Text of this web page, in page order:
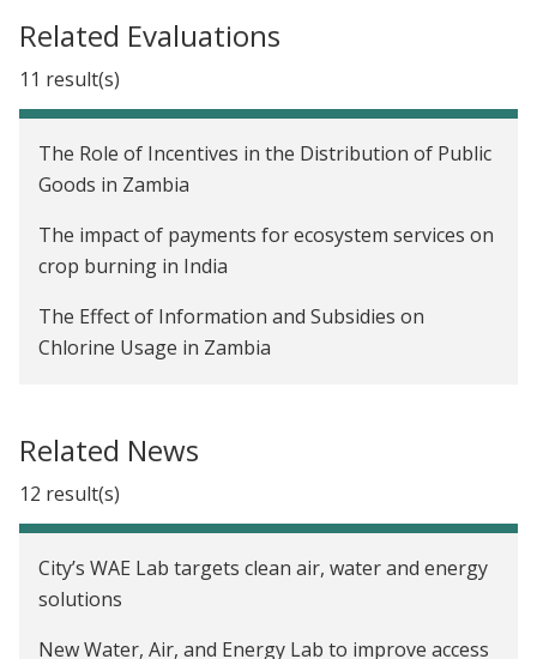
Related Evaluations
11 result(s)
The Role of Incentives in the Distribution of Public
Goods in Zambia
The impact of payments for ecosystem services on
crop burning in India
The Effect of Information and Subsidies on
Chlorine Usage in Zambia
for Small-Scale Farmers? The Adoption and Impact
of RWH Techniques in Niger
Creating Incentives to Decrease Water Waste in
Related News
12 result(s)
City’s WAE Lab targets clean air, water and energy
solutions
New Water, Air, and Energy Lab to improve access